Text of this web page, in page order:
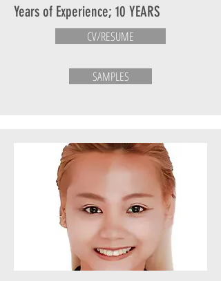
Years of Experience; 10 YEARS
CV/RESUME
SAMPLES